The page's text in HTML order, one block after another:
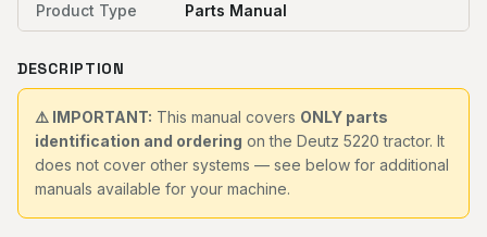
Product Type Parts Manual
DESCRIPTION
⚠️ IMPORTANT: This manual covers ONLY parts
identification and ordering on the Deutz 5220 tractor. It
does not cover other systems — see below for additional
manuals available for your machine.